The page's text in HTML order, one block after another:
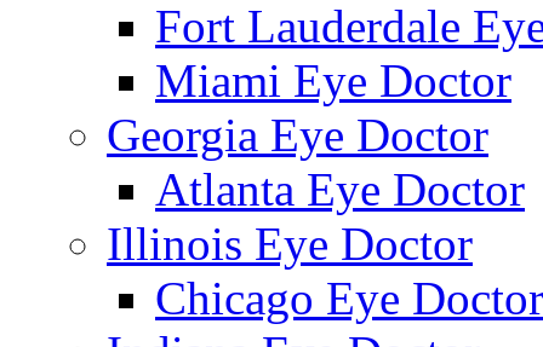
Fort Lauderdale
Miami Eye Doctor
Georgia Eye Doctor
Atlanta Eye Doctor
Illinois Eye Doctor
Chicago Eye Doctor